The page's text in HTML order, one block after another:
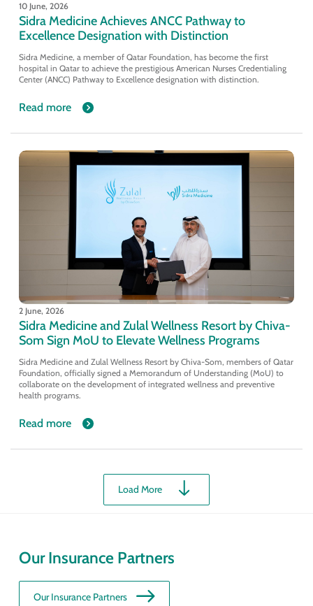
10 June, 2026
Sidra Medicine Achieves ANCC Pathway to
Excellence Designation with Distinction
Sidra Medicine, a member of Qatar Foundation, has become the first
hospital in Qatar to achieve the prestigious American Nurses Credentialing
Center (ANCC) Pathway to Excellence designation with distinction.
Read more
2 June, 2026
Sidra Medicine and Zulal Wellness Resort by Chiva-
Som Sign MoU to Elevate Wellness Programs
Sidra Medicine and Zulal Wellness Resort by Chiva-Som, members of Qatar
Foundation, officially signed a Memorandum of Understanding (MoU) to
collaborate on the development of integrated wellness and preventive
health programs.
Read more
Load More
Our Insurance Partners
Our Insurance Partners